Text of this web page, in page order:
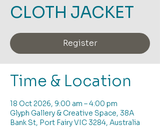
CLOTH JACKET
Register
Time & Location
18 Oct 2026, 9:00 am – 4:00 pm
Glyph Gallery & Creative Space, 38A
Bank St, Port Fairy VIC 3284, Australia